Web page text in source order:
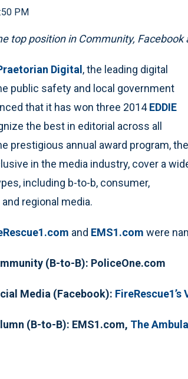
PM
top position in Community,
Digital , the leading digital
public safety and local government
that it has won three 2014EDDIE
the best in editorial across all
prestigious annual award program, the
in the media industry, cover a
including b-to-b, consumer,
regional media.
and EMS1.com were
(B-to-B): PoliceOne.com
Media (Facebook):
(B-to-B): EMS1.com, The